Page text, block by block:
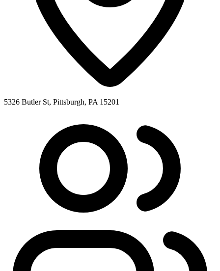
5326 Butler St, Pittsburgh, PA 15201